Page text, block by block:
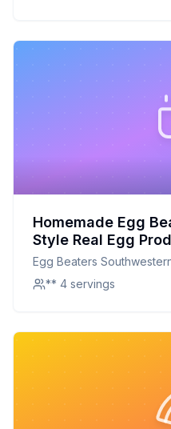
Homemade Egg
Style Real Egg
Healthier,
Egg Beaters
** 4 servings